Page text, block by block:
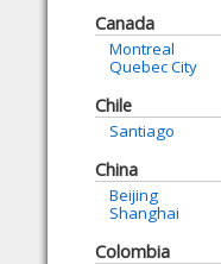
Canada
Montreal
Quebec City
Chile
Santiago
China
Beijing
Shanghai
Colombia